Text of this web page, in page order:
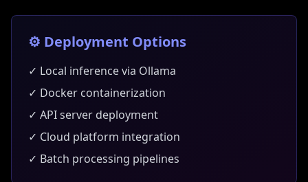
⚙️ Deployment Options
✓ Local inference via Ollama
✓ Docker containerization
✓ API server deployment
✓ Cloud platform integration
✓ Batch processing pipelines